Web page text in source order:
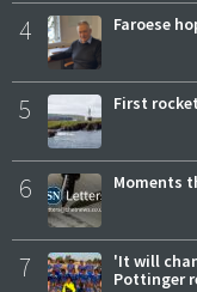
4 Faroese
5 First
6 Moments
7
'It will
Pottinger